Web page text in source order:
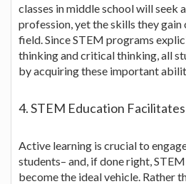
classes in middle school will seek
profession, yet the skills they gain
field. Since STEM programs
thinking and critical thinking, all
by acquiring these important
4. STEM Education
Active learning is crucial to
students– and, if done right,
become the ideal vehicle. Rather